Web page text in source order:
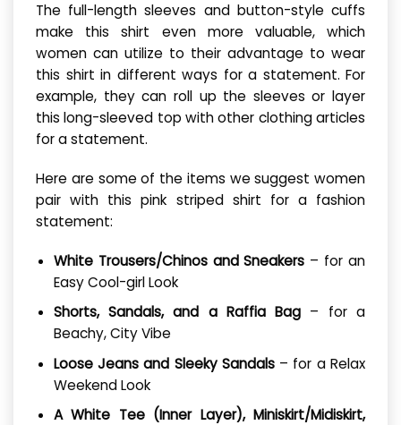
The full-length sleeves and button-style cuffs
make this shirt even more valuable, which
women can utilize to their advantage to wear
this shirt in different ways for a statement. For
example, they can roll up the sleeves or layer
this long-sleeved top with other clothing articles
for a statement.
Here are some of the items we suggest women
pair with this pink striped shirt for a fashion
statement:
White Trousers/Chinos and Sneakers – for an
Easy Cool-girl Look
Shorts, Sandals, and a Raffia Bag – for a
Beachy, City Vibe
Loose Jeans and Sleeky Sandals– for a Relax
Weekend Look
A White Tee (Inner Layer), Miniskirt/Midiskirt,